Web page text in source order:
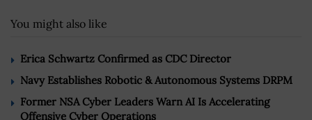
You might also like
Erica Schwartz Confirmed as CDC Director
Navy Establishes Robotic & Autonomous Systems DRPM
Former NSA Cyber Leaders Warn AI Is Accelerating
Offensive Cyber Operations